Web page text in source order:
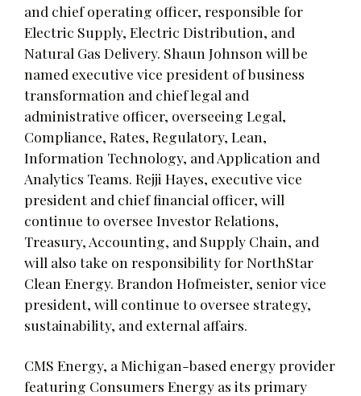
and chief operating officer, responsible for
Electric Supply, Electric Distribution, and
Natural Gas Delivery. Shaun Johnson will be
named executive vice president of business
transformation and chief legal and
administrative officer, overseeing Legal,
Compliance, Rates, Regulatory, Lean,
Information Technology, and Application and
Analytics Teams. Rejji Hayes, executive vice
president and chief financial officer, will
continue to oversee Investor Relations,
Treasury, Accounting, and Supply Chain, and
will also take on responsibility for NorthStar
Clean Energy. Brandon Hofmeister, senior vice
president, will continue to oversee strategy,
sustainability, and external affairs.
CMS Energy, a Michigan-based energy provider
featuring Consumers Energy as its primary